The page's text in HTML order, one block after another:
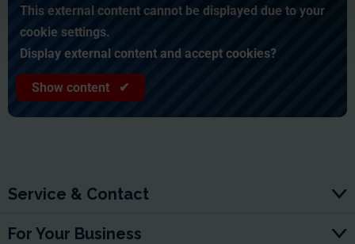
This external content cannot be displayed due to your
cookie settings.
Display external content and accept cookies?
Show content ✔
Service & Contact
For Your Business